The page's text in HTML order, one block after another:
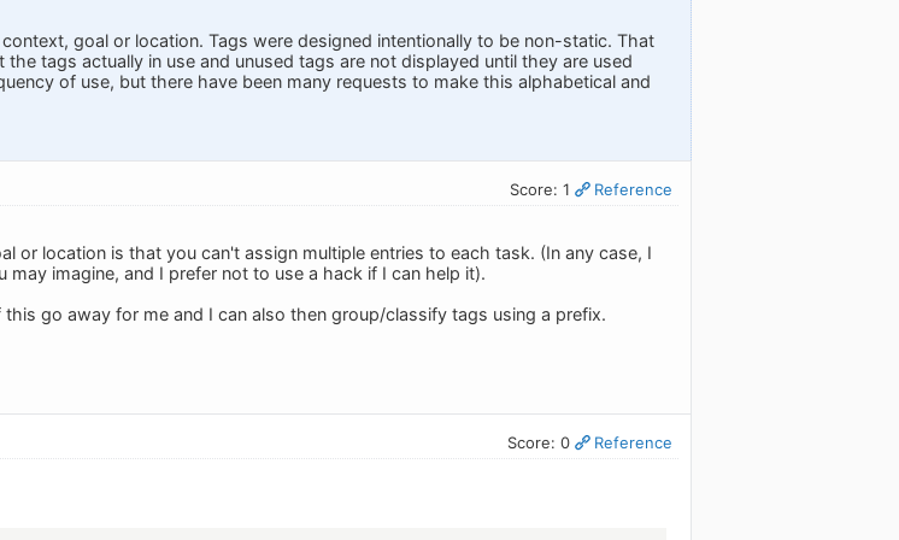
goal or location. Tags were designed intentionally to be non-static. That
tags actually in use and unused tags are not displayed until they are used
of use, but there have been many requests to make this alphabetical and
Score: 1 Reference
or location is that you can't assign multiple entries to each task. (In any case, I
imagine, and I prefer not to use a hack if I can help it).
go away for me and I can also then group/classify tags using a prefix.
Score: 0 Reference